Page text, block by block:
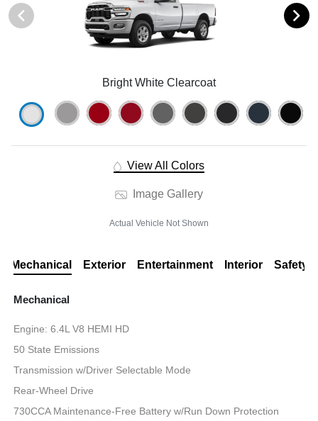
Bright White Clearcoat
View All Colors
Image Gallery
Actual Vehicle Not Shown
Mechanical Exterior Entertainment Interior Safety
Mechanical
Engine: 6.4L V8 HEMI HD
50 State Emissions
Transmission w/Driver Selectable Mode
Rear-Wheel Drive
730CCA Maintenance-Free Battery w/Run Down Protection